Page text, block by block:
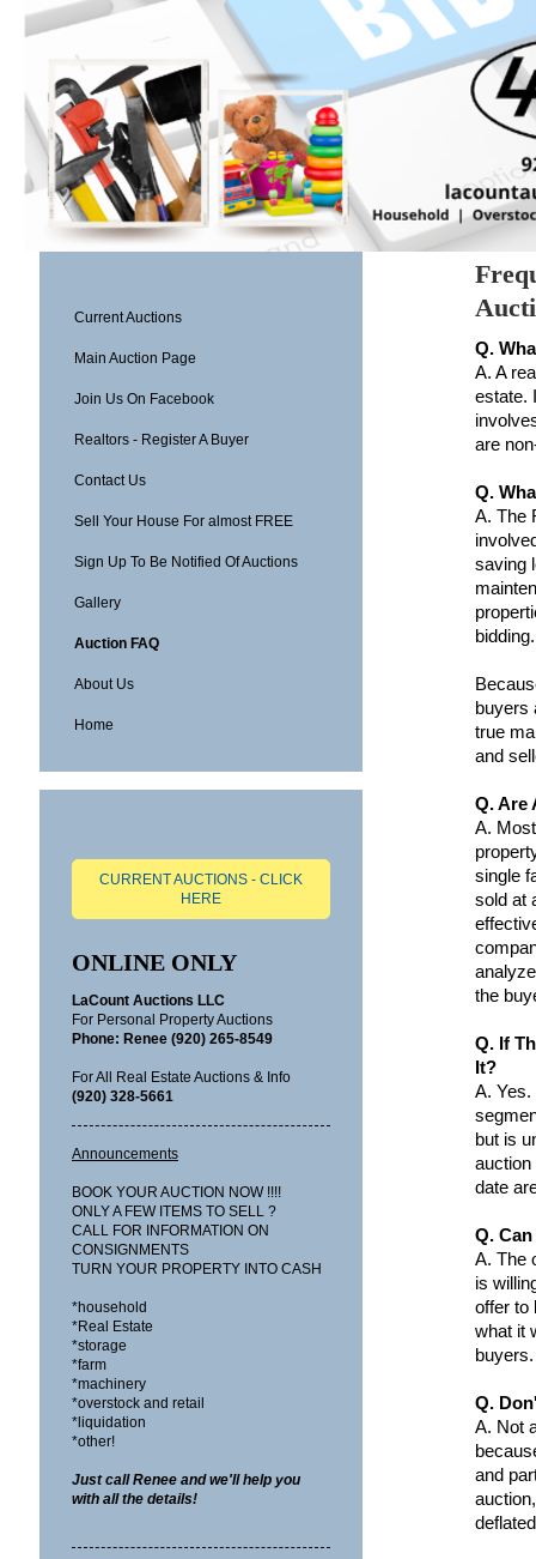
Q.
A. A
estate.
are
Q.
A. The
saving
bidding.
buyers
true
and
Q. Are
A.
single
sold at
the
Q. If
It?
A. Yes.
but is
auction
date
Q.
A. The
is
offer to
what it
buyers.
Q.
A. Not
and
Current Auctions
Main Auction Page
Join Us On Facebook
Realtors - Register A Buyer
Contact Us
Sell Your House For almost FREE
Sign Up To Be Notified Of Auctions
Gallery
Auction FAQ
About Us
Home
CURRENT AUCTIONS - CLICK
HERE
ONLINE ONLY
LaCount Auctions LLC
For Personal Property Auctions
Phone: Renee (920) 265-8549
For All Real Estate Auctions & Info
(920) 328-5661
Announcements
BOOK YOUR AUCTION NOW !!!!
ONLY A FEW ITEMS TO SELL ?
CALL FOR INFORMATION ON
CONSIGNMENTS
TURN YOUR PROPERTY INTO CASH
*household
*Real Estate
*storage
*farm
*machinery
*overstock and retail
*liquidation
*other!
Just call Renee and we'll help you
with all the details!